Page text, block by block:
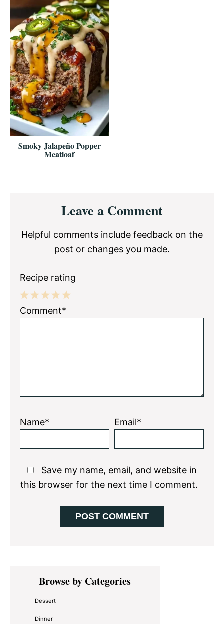
Smoky Jalapeño Popper
Meatloaf
InteractionsLeave a Comment
Helpful comments include feedback on the
post or changes you made.
Recipe rating
5
4
3
2
1
Comment*
Name* Email*
Save my name, email, and website in
this browser for the next time I comment.
Primary
SidebarBrowse by Categories
Dessert
Dinner